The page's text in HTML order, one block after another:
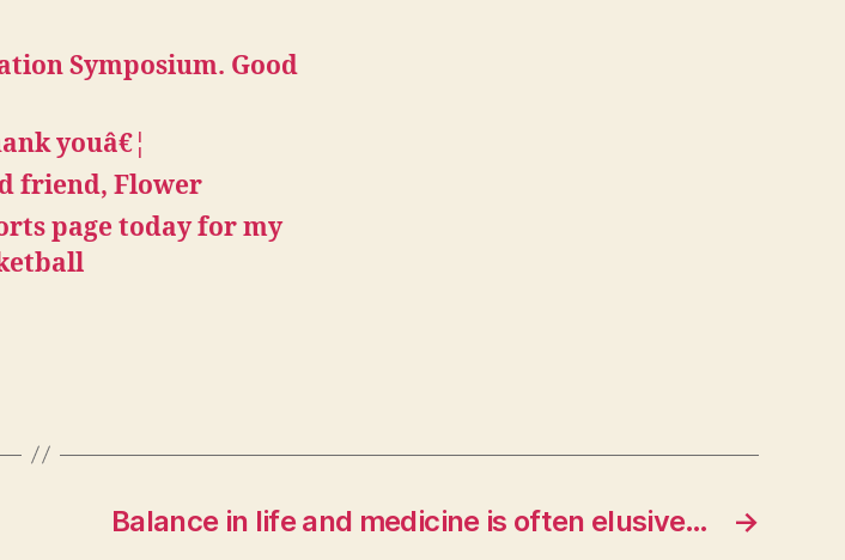
Symposium. Good
youâ€¦
friend, Flower
page today for my
→
Balance in life and medicine is often elusive…